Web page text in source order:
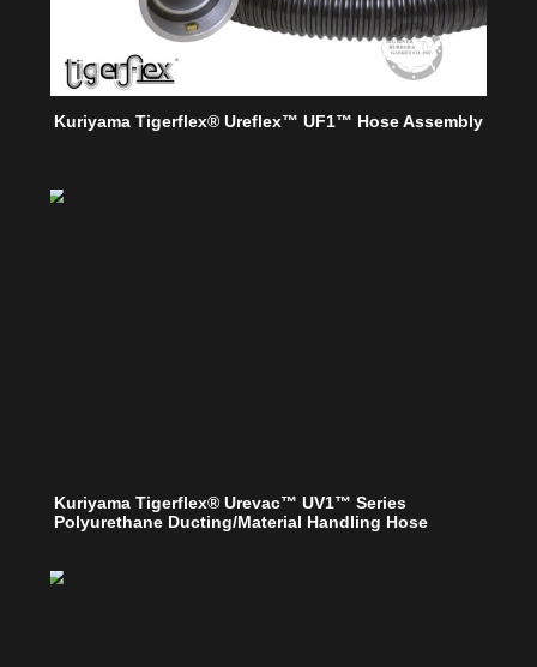
Kuriyama Tigerflex® Ureflex™ UF1™ Hose Assembly
Kuriyama Tigerflex® Urevac™ UV1™ Series
Polyurethane Ducting/Material Handling Hose